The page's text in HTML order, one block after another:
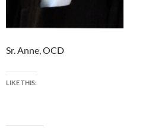
Sr. Anne, OCD
LIKE THIS: